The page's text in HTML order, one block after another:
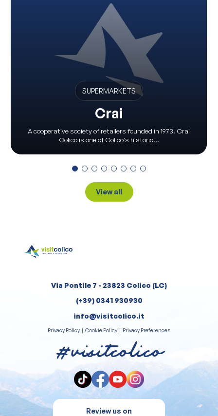
SUPERMARKETS
Crai
A cooperative society of retailers founded in 1973. Crai
Colico is one of Colico’s historic...
View all
Via Pontile 7 - 23823 Colico (LC)
(+39) 0341 930930
info@visitcolico.it
Privacy Policy | Cookie Policy | Privacy Preferences
#visitcolico
Review us on